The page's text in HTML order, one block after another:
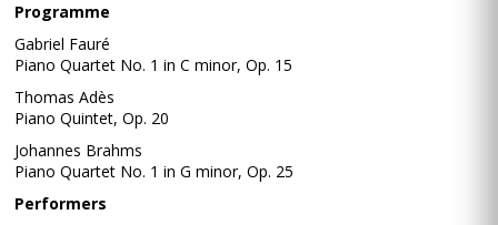
Programme
Gabriel Fauré
Piano Quartet No. 1 in C minor, Op. 15
Thomas Adès
Piano Quintet, Op. 20
Johannes Brahms
Piano Quartet No. 1 in G minor, Op. 25
Performers